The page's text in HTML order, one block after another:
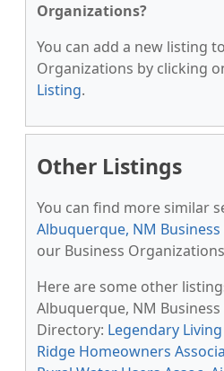
Organizations?
You can add a new listing
Organizations by clicking
Listing.
Other Listings
You can find more similar
Albuquerque, NM
our Business
Here are some other
Albuquerque, NM
Directory: Legendary
Ridge Homeowners